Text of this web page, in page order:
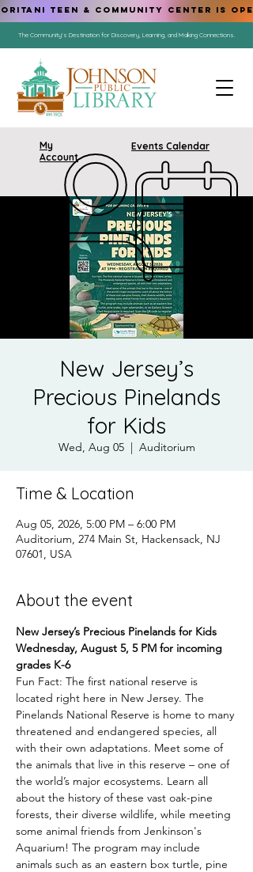
The Community's Destination for Discovery, Learning, and Making Connections.
My
Account
Events Calendar
ORITANI TEEN & COMMUNITY CENTER IS
New Jersey’s
Precious Pinelands
for Kids
Wed, Aug 05
  |
Auditorium
Time & Location
Aug 05, 2026, 5:00 PM – 6:00 PM
Auditorium, 274 Main St, Hackensack, NJ
07601, USA
About the event
New Jersey’s Precious Pinelands for Kids
Wednesday, August 5, 5 PM for incoming
grades K-6
Fun Fact: The first national reserve is
located right here in New Jersey. The
Pinelands National Reserve is home to many
threatened and endangered species, all
with their own adaptations. Meet some of
the animals that live in this reserve – one of
the world’s major ecosystems. Learn all
about the history of these vast oak-pine
forests, their diverse wildlife, while meeting
some animal friends from Jenkinson's
Aquarium! The program may include
animals such as an eastern box turtle, pine